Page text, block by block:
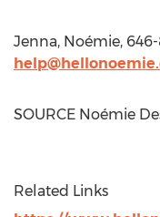
Jenna, Noémie,
SOURCE Noémie
Related Links